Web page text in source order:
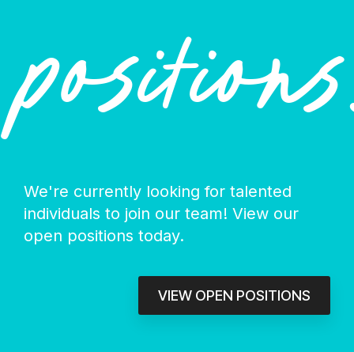
We're currently looking for talented
individuals to join our team! View our
open positions today.
VIEW OPEN POSITIONS